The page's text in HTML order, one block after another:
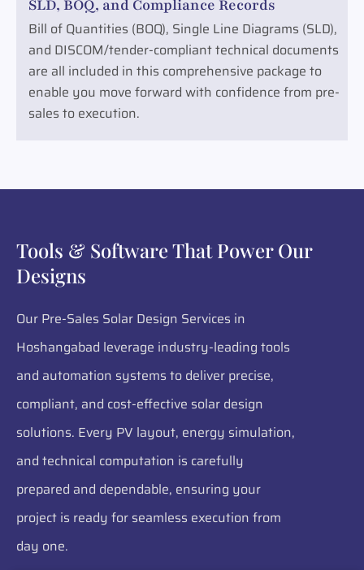
SLD, BOQ, and Compliance Records
Bill of Quantities (BOQ), Single Line Diagrams (SLD),
and DISCOM/tender-compliant technical documents
are all included in this comprehensive package to
enable you move forward with confidence from pre-
sales to execution.
Tools & Software That Power Our
Designs
Our Pre-Sales Solar Design Services in
Hoshangabad leverage industry-leading tools
and automation systems to deliver precise,
compliant, and cost-effective solar design
solutions. Every PV layout, energy simulation,
and technical computation is carefully
prepared and dependable, ensuring your
project is ready for seamless execution from
day one.